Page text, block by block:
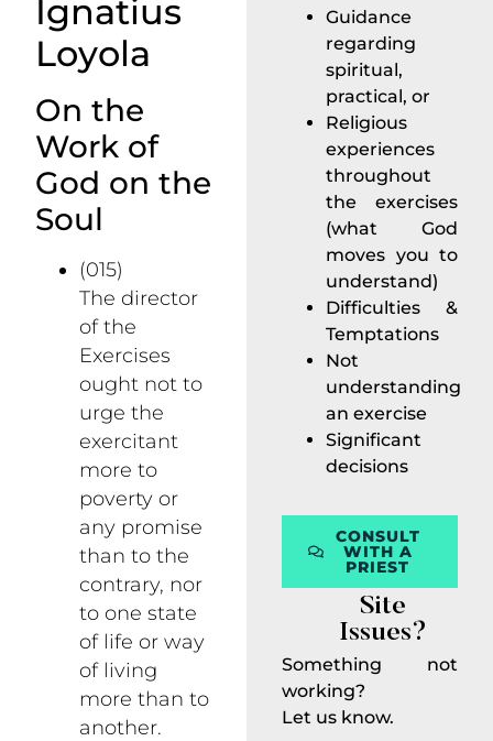
Ignatius
Loyola
On the
Work of
God on the
Soul
(015)
The director
of the
Exercises
ought not to
urge the
exercitant
more to
poverty or
any promise
than to the
contrary, nor
to one state
of life or way
of living
more than to
another.
Guidance
regarding
spiritual,
practical, or
Religious
experiences
throughout
the exercises
(what God
moves you to
understand)
Difficulties &
Temptations
Not
understanding
an exercise
Significant
decisions
CONSULT
WITH A
PRIEST
Site
Issues?
Something not
working?
Let us know.